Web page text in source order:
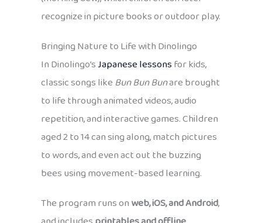
recognize in picture books or outdoor play.
Bringing Nature to Life with Dinolingo
In Dinolingo’sJapanese lessonsfor kids,
classic songs like Bun Bun Bunare brought
to life through animated videos, audio
repetition, and interactive games. Children
aged 2 to 14 can sing along, match pictures
to words, and even act out the buzzing
bees using movement-based learning.
The program runs onweb, iOS, and Android,